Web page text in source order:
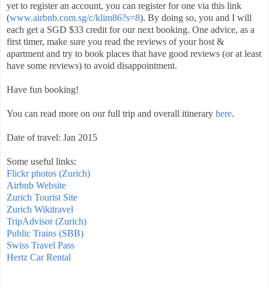
yet to register an account, you can register for one via this link
(www.airbnb.com.sg/c/klim86?s=8). By doing so, you and I will
each get a SGD $33 credit for our next booking. One advice, as a
first timer, make sure you read the reviews of your host &
apartment and try to book places that have good reviews (or at least
have some reviews) to avoid disappointment.
Have fun booking!
You can read more on our full trip and overall itinerary here.
Date of travel: Jan 2015
Some useful links:
Flickr photos (Zurich)
Airbnb Website
Zurich Tourist Site
Zurich Wikitravel
TripAdvisor (Zurich)
Public Trains (SBB)
Swiss Travel Pass
Hertz Car Rental